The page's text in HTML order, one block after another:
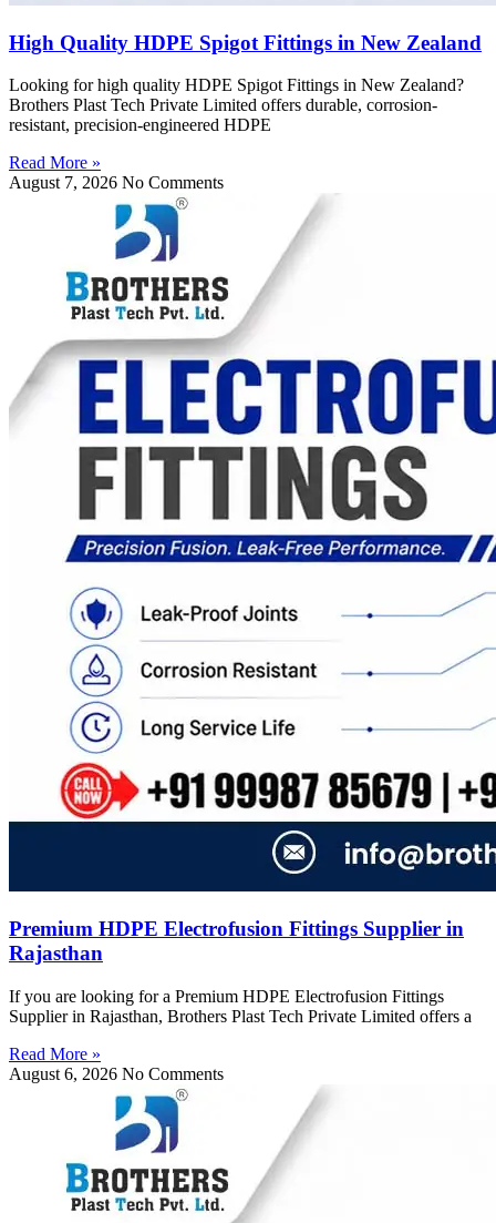
High Quality HDPE Spigot Fittings in New Zealand
Looking for high quality HDPE Spigot Fittings in New Zealand?
Brothers Plast Tech Private Limited offers durable, corrosion-
resistant, precision-engineered HDPE
Read More »
August 7, 2026 No Comments
Premium HDPE Electrofusion Fittings Supplier in
Rajasthan
If you are looking for a Premium HDPE Electrofusion Fittings
Supplier in Rajasthan, Brothers Plast Tech Private Limited offers a
Read More »
August 6, 2026 No Comments